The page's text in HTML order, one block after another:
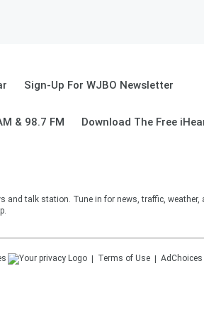
Sign-Up For WJBO Newsletter
& 98.7 FM Download The Free
and talk station. Tune in for news, traffic,
Terms of Use AdChoices